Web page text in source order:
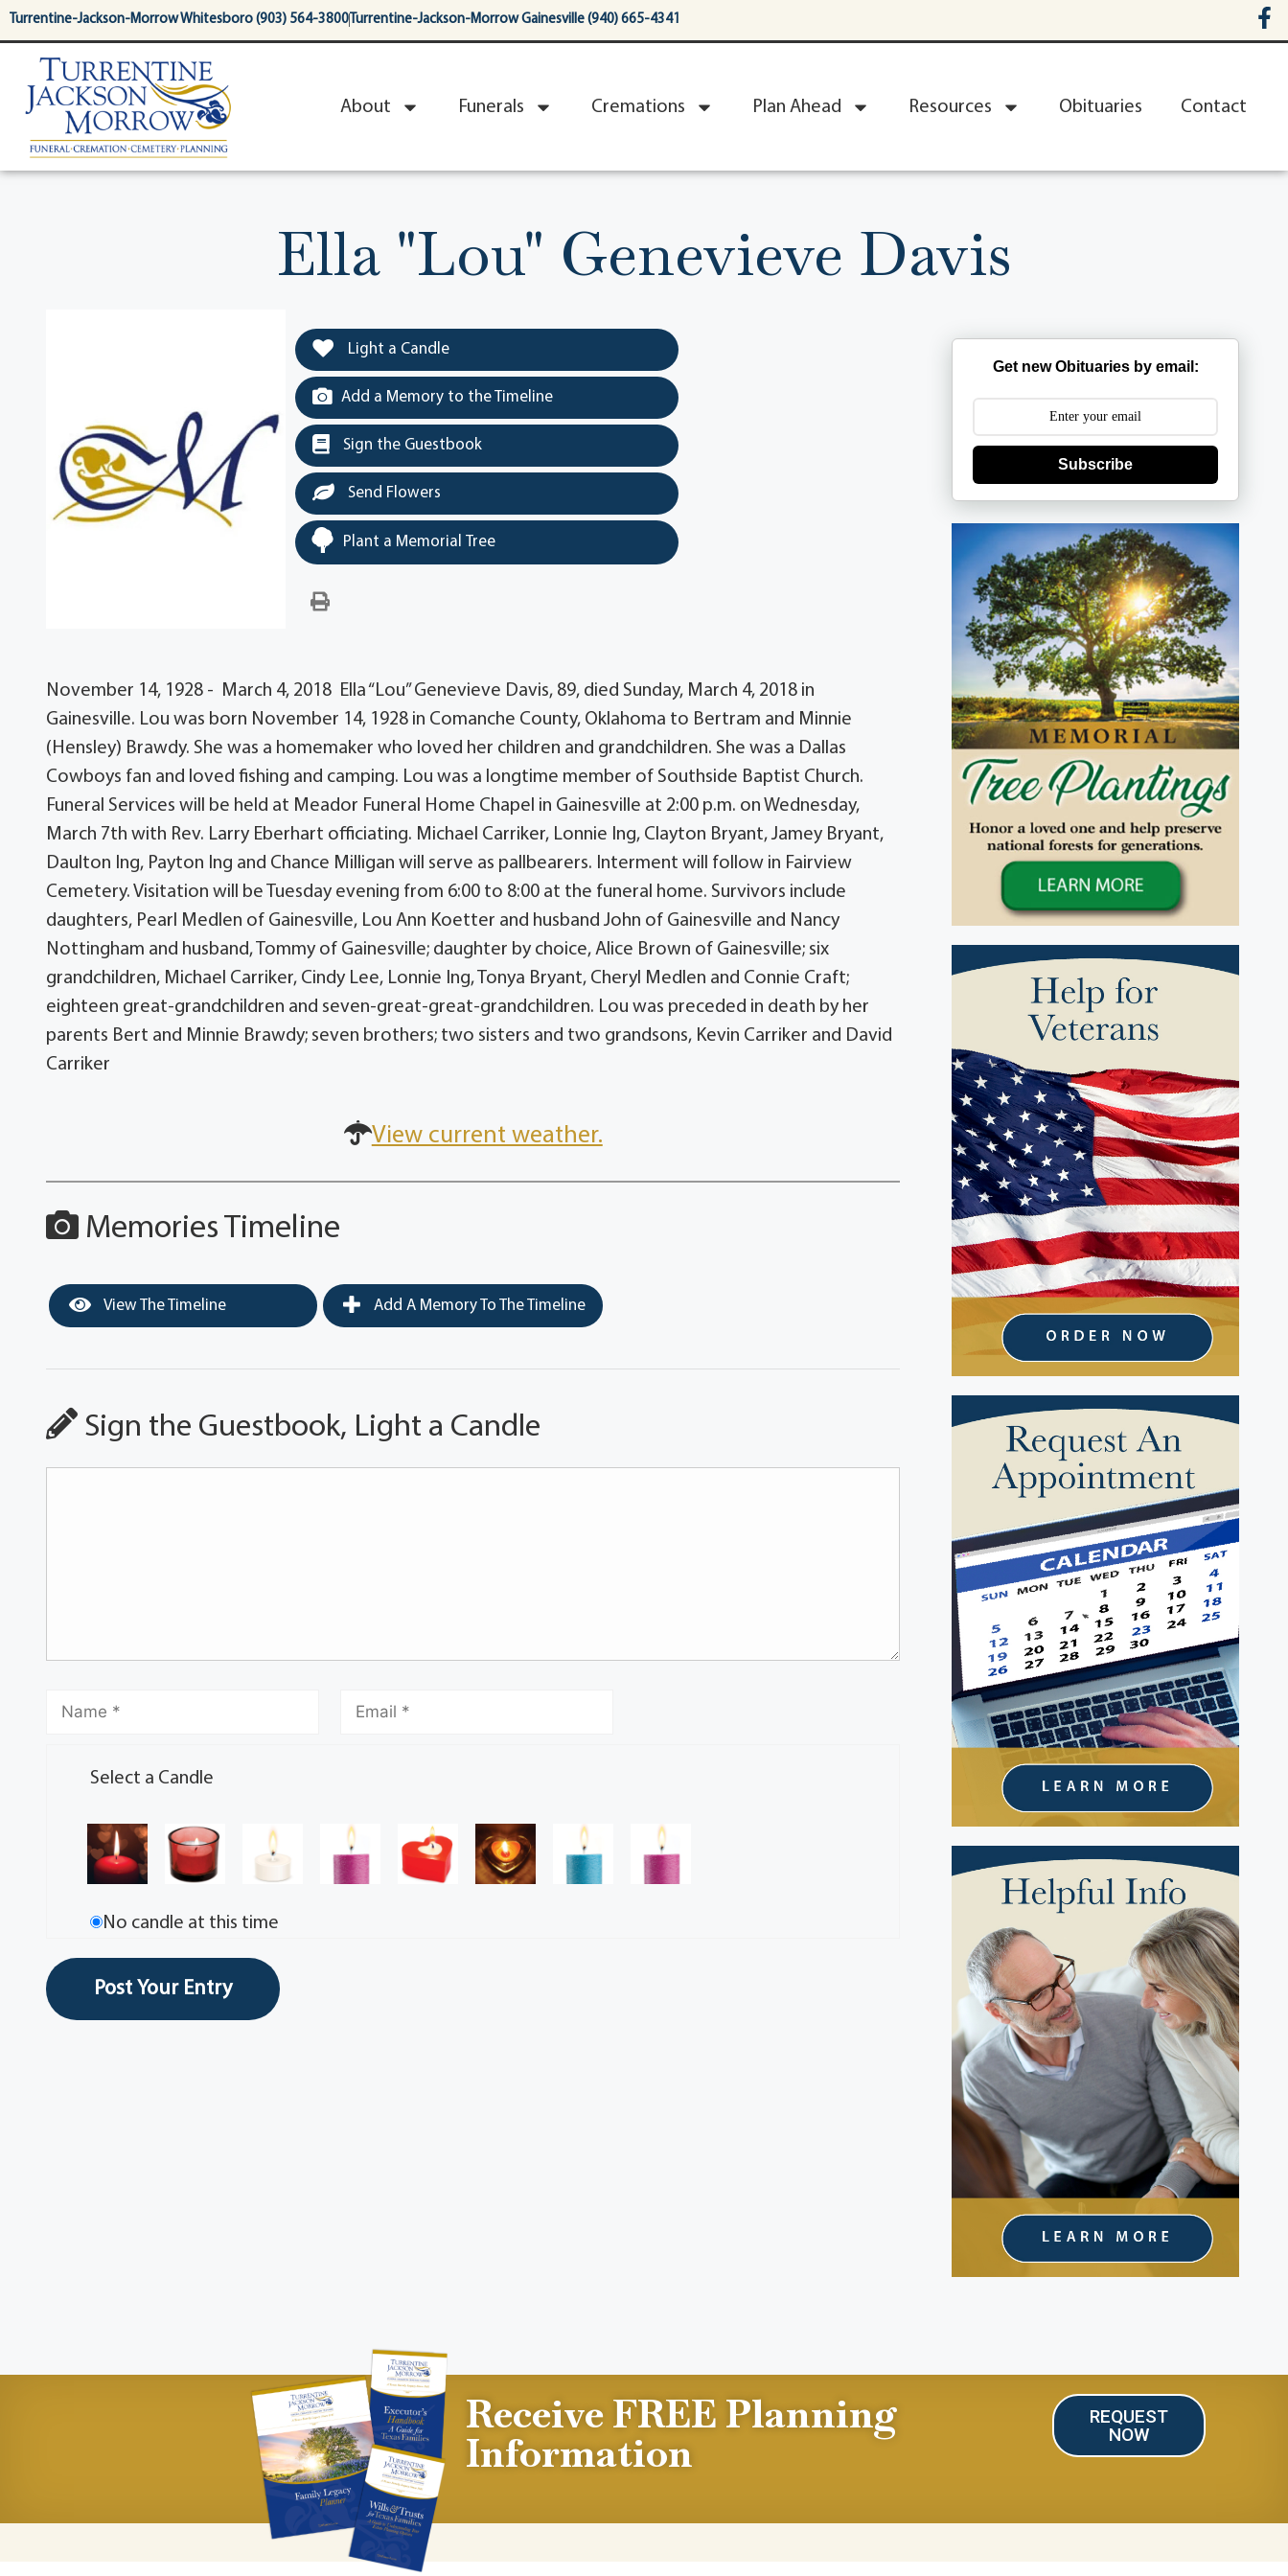
content
Turrentine-Jackson-Morrow Whitesboro (903) 564-3800 Turrentine-Jackson-Morrow Gainesville (940) 665-4341
About Funerals Cremations Plan Ahead Resources Obituaries Contact
Ella "Lou" Genevieve Davis
Light a Candle
Add a Memory to the Timeline
Sign the Guestbook
Send Flowers
Plant a Memorial Tree
November 14, 1928 - March 4, 2018 Ella “Lou” Genevieve Davis, 89, died Sunday, March 4, 2018 in
Gainesville. Lou was born November 14, 1928 in Comanche County, Oklahoma to Bertram and Minnie
(Hensley) Brawdy. She was a homemaker who loved her children and grandchildren. She was a Dallas
Cowboys fan and loved fishing and camping. Lou was a longtime member of Southside Baptist Church.
Funeral Services will be held at Meador Funeral Home Chapel in Gainesville at 2:00 p.m. on Wednesday,
March 7th with Rev. Larry Eberhart officiating. Michael Carriker, Lonnie Ing, Clayton Bryant, Jamey Bryant,
Daulton Ing, Payton Ing and Chance Milligan will serve as pallbearers. Interment will follow in Fairview
Cemetery. Visitation will be Tuesday evening from 6:00 to 8:00 at the funeral home. Survivors include
daughters, Pearl Medlen of Gainesville, Lou Ann Koetter and husband John of Gainesville and Nancy
Nottingham and husband, Tommy of Gainesville; daughter by choice, Alice Brown of Gainesville; six
grandchildren, Michael Carriker, Cindy Lee, Lonnie Ing, Tonya Bryant, Cheryl Medlen and Connie Craft;
eighteen great-grandchildren and seven-great-great-grandchildren. Lou was preceded in death by her
parents Bert and Minnie Brawdy; seven brothers; two sisters and two grandsons, Kevin Carriker and David
Carriker
View current weather.
Memories Timeline
View The Timeline Add A Memory To The Timeline
Sign the Guestbook, Light a Candle
Select a Candle
No candle at this time
Get new Obituaries by email:
Subscribe
Receive FREE Planning
Information
REQUEST
NOW